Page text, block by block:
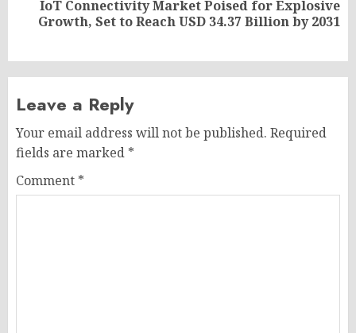
Next
post:
IoT Connectivity Market Poised for Explosive
Growth, Set to Reach USD 34.37 Billion by 2031
Leave a Reply
Your email address will not be published. Required
fields are marked *
Comment *